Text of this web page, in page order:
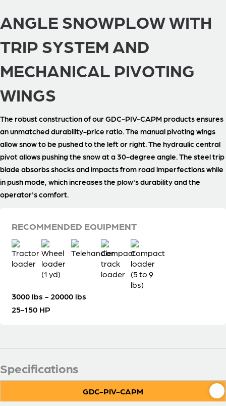
ANGLE SNOWPLOW WITH
TRIP SYSTEM AND
MECHANICAL PIVOTING
WINGS
The robust construction of our GDC-PIV-CAPM products ensures
an unmatched durability-price ratio. The manual pivoting wings
allow snow to be pushed to the left or right. The hydraulic central
pivot allows pushing the snow at a 30-degree angle. The steel trip
blade absorbs shocks and impacts from road imperfections while
in push mode, which increases the plow's durability and the
operator's comfort.
RECOMMENDED EQUIPMENT
3000 lbs - 20000 lbs
25-150 HP
Specifications
GDC-PIV-CAPM